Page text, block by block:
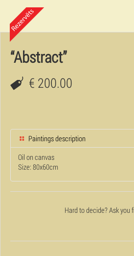
“Abstract”
€ 200.00
Paintings description
Oil on canvas
Size: 80x60cm
Hard to decide? Ask you